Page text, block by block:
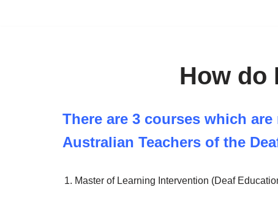
How do
There are 3 courses which
Australian Teachers of the
Master of Learning Intervention (Deaf